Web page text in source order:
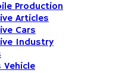
Production
Articles
Cars
Industry
Vehicle